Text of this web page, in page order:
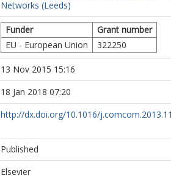
Networks (Leeds)
Funder
Grant number
EU - European Union
322250
13 Nov 2015 15:16
18 Jan 2018 07:20
http://dx.doi.org/10.1016/
Published
Elsevier